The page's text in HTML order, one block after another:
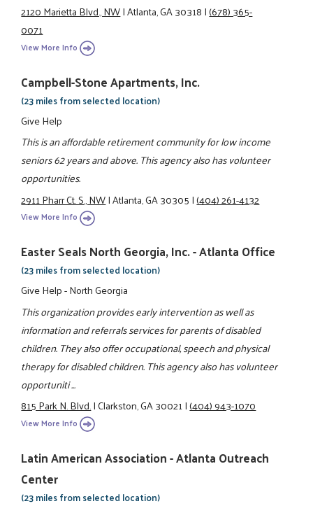
2120 Marietta Blvd., NW|Atlanta, GA 30318|(678) 365-
0071
View More Info
Campbell-Stone Apartments, Inc.
(23 miles from selected location)
Give Help
This is an affordable retirement community for low income
seniors 62 years and above. This agency also has volunteer
opportunities.
2911 Pharr Ct. S., NW|Atlanta, GA 30305|(404) 261-4132
View More Info
Easter Seals North Georgia, Inc. - Atlanta Office
(23 miles from selected location)
Give Help - North Georgia
This organization provides early intervention as well as
information and referrals services for parents of disabled
children. They also offer occupational, speech and physical
therapy for disabled children. This agency also has volunteer
opportuniti ...
815 Park N. Blvd.|Clarkston, GA 30021|(404) 943-1070
View More Info
Latin American Association - Atlanta Outreach
Center
(23 miles from selected location)